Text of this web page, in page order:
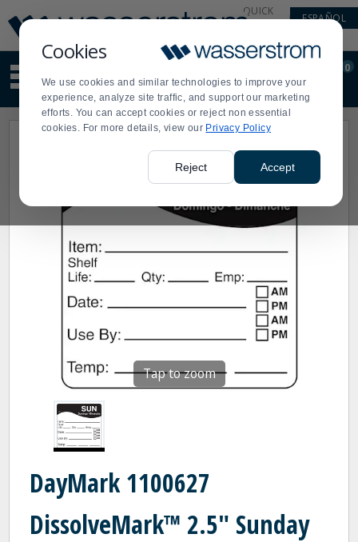
Cookies
We use cookies and similar technologies to improve your
experience, analyze site traffic, and support our marketing
efforts. You can accept cookies or reject non essential
cookies. For more details, view our Privacy Policy
Reject Accept
Update
Message
Order
Display
Updated
QUICK
ESPAÑOL
site
content
and
search
Order
0
Tap to zoom
DayMark 1100627
DissolveMark™ 2.5" Sunday